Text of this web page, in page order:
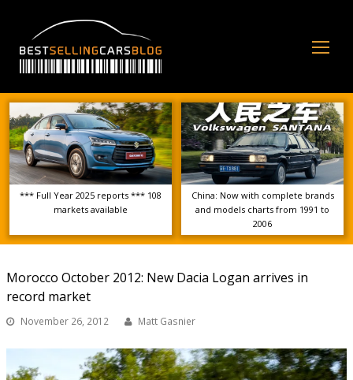
*** Full Year 2025 reports *** 108
markets available
China: Now with complete brands
and models charts from 1991 to
2006
Morocco October 2012: New Dacia Logan arrives in
record market
November 26, 2012 Matt Gasnier